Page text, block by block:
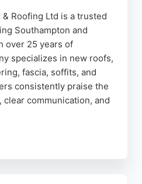
Roofing Ltd is a trusted
Southampton and
over 25 years of
specializes in new roofs,
fascia, soffits, and
consistently praise the
communication, and